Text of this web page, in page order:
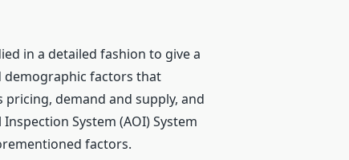
in a detailed fashion to give a
demographic factors that
demand and supply, and
System (AOI) System
factors.